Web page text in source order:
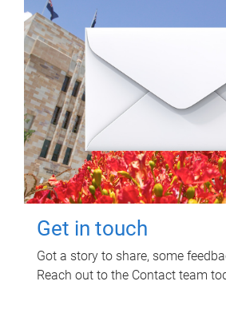
Get in touch
Got a story to share, some
Reach out to the Contact team